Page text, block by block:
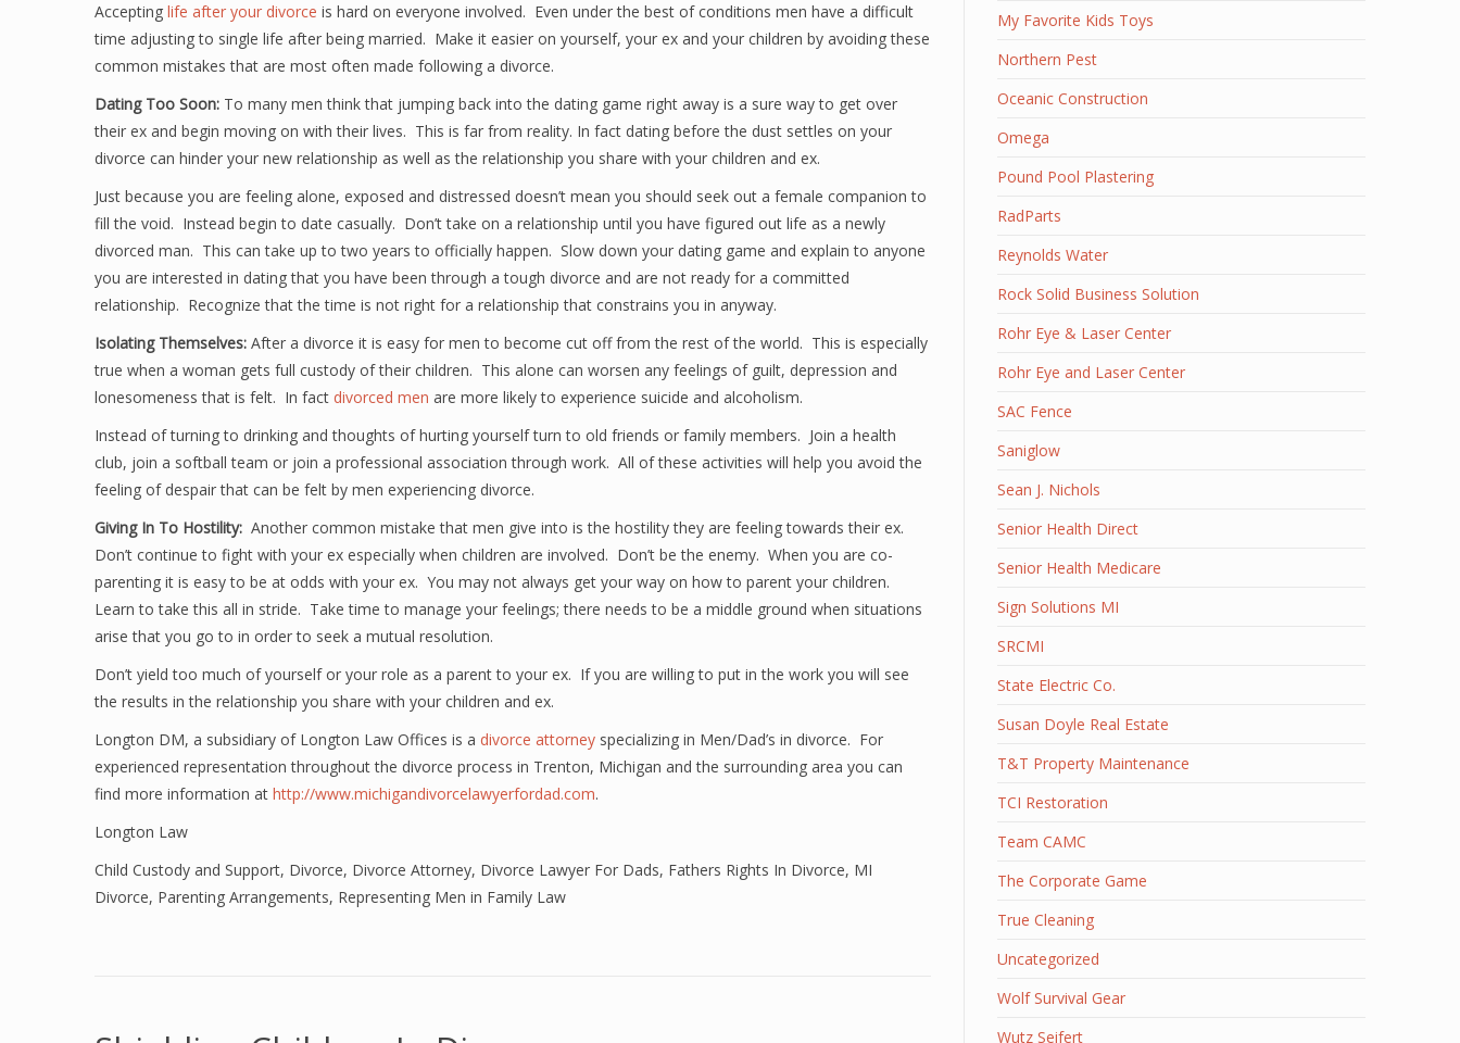
Accepting life after your divorce is hard on everyone involved. Even under the best of conditions men have a difficult
time adjusting to single life after being married. Make it easier on yourself, your ex and your children by avoiding these
common mistakes that are most often made following a divorce.
Dating Too Soon: To many men think that jumping back into the dating game right away is a sure way to get over
their ex and begin moving on with their lives. This is far from reality. In fact dating before the dust settles on your
divorce can hinder your new relationship as well as the relationship you share with your children and ex.
Just because you are feeling alone, exposed and distressed doesn’t mean you should seek out a female companion to
fill the void. Instead begin to date casually. Don’t take on a relationship until you have figured out life as a newly
divorced man. This can take up to two years to officially happen. Slow down your dating game and explain to anyone
you are interested in dating that you have been through a tough divorce and are not ready for a committed
relationship. Recognize that the time is not right for a relationship that constrains you in anyway.
Isolating Themselves: After a divorce it is easy for men to become cut off from the rest of the world. This is especially
true when a woman gets full custody of their children. This alone can worsen any feelings of guilt, depression and
lonesomeness that is felt. In fact divorced men are more likely to experience suicide and alcoholism.
Instead of turning to drinking and thoughts of hurting yourself turn to old friends or family members. Join a health
club, join a softball team or join a professional association through work. All of these activities will help you avoid the
feeling of despair that can be felt by men experiencing divorce.
Giving In To Hostility: Another common mistake that men give into is the hostility they are feeling towards their ex.
Don’t continue to fight with your ex especially when children are involved. Don’t be the enemy. When you are co-
parenting it is easy to be at odds with your ex. You may not always get your way on how to parent your children.
Learn to take this all in stride. Take time to manage your feelings; there needs to be a middle ground when situations
arise that you go to in order to seek a mutual resolution.
Don’t yield too much of yourself or your role as a parent to your ex. If you are willing to put in the work you will see
the results in the relationship you share with your children and ex.
Longton DM, a subsidiary of Longton Law Offices is a divorce attorney specializing in Men/Dad’s in divorce. For
experienced representation throughout the divorce process in Trenton, Michigan and the surrounding area you can
find more information at http://www.michigandivorcelawyerfordad.com.
Longton Law
Child Custody and Support, Divorce, Divorce Attorney, Divorce Lawyer For Dads, Fathers Rights In Divorce, MI
Divorce, Parenting Arrangements, Representing Men in Family Law
My Favorite Kids Toys
Northern Pest
Oceanic Construction
Omega
Pound Pool Plastering
RadParts
Reynolds Water
Rock Solid Business Solution
Rohr Eye & Laser Center
Rohr Eye and Laser Center
SAC Fence
Saniglow
Sean J. Nichols
Senior Health Direct
Senior Health Medicare
Sign Solutions MI
SRCMI
State Electric Co.
Susan Doyle Real Estate
T&T Property Maintenance
TCI Restoration
Team CAMC
The Corporate Game
True Cleaning
Uncategorized
Wolf Survival Gear
Wutz Seifert